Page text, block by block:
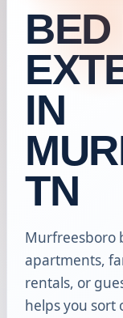
BED
IN
TN
Murfreesboro
apartments,
rentals, or
helps you sort